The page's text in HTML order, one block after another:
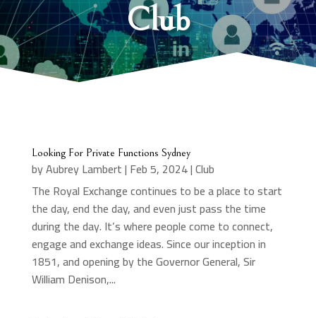
Club
Looking For Private Functions Sydney
byAubrey Lambert| Feb 5, 2024|Club
The Royal Exchange continues to be a place to start
the day, end the day, and even just pass the time
during the day. It’s where people come to connect,
engage and exchange ideas. Since our inception in
1851, and opening by the Governor General, Sir
William Denison,...